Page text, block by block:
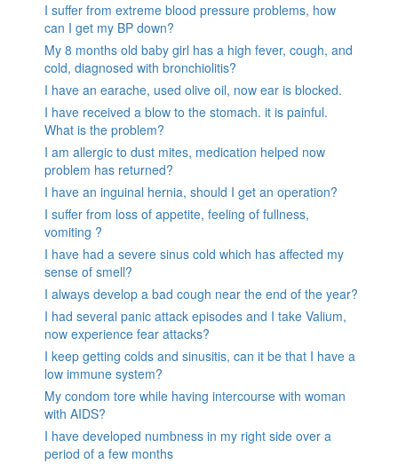
I suffer from extreme blood pressure problems, how
can I get my BP down?
My 8 months old baby girl has a high fever, cough, and
cold, diagnosed with bronchiolitis?
I have an earache, used olive oil, now ear is blocked.
I have received a blow to the stomach. it is painful.
What is the problem?
I am allergic to dust mites, medication helped now
problem has returned?
I have an inguinal hernia, should I get an operation?
I suffer from loss of appetite, feeling of fullness,
vomiting ?
I have had a severe sinus cold which has affected my
sense of smell?
I always develop a bad cough near the end of the year?
I had several panic attack episodes and I take Valium,
now experience fear attacks?
I keep getting colds and sinusitis, can it be that I have a
low immune system?
My condom tore while having intercourse with woman
with AIDS?
I have developed numbness in my right side over a
period of a few months